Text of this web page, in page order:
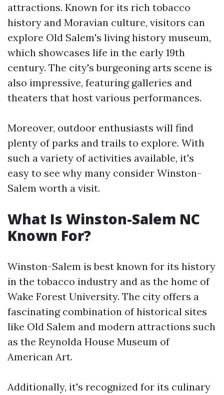
attractions. Known for its rich tobacco
history and Moravian culture, visitors can
explore Old Salem's living history museum,
which showcases life in the early 19th
century. The city's burgeoning arts scene is
also impressive, featuring galleries and
theaters that host various performances.
Moreover, outdoor enthusiasts will find
plenty of parks and trails to explore. With
such a variety of activities available, it's
easy to see why many consider Winston-
Salem worth a visit.
What Is Winston-Salem NC
Known For?
Winston-Salem is best known for its history
in the tobacco industry and as the home of
Wake Forest University. The city offers a
fascinating combination of historical sites
like Old Salem and modern attractions such
as the Reynolda House Museum of
American Art.
Additionally, it's recognized for its culinary